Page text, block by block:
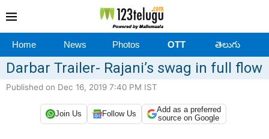
Home News Photos OTT తెలుగు
Darbar Trailer- Rajani’s swag in full flow
Published on Dec 16, 2019 7:40 PM IST
Join Us Follow Us
Add as a preferred
source on Google